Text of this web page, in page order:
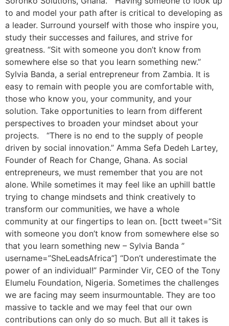
to and model your path after is critical to developing as
a leader. Surround yourself with those who inspire you,
study their successes and failures, and strive for
greatness. “Sit with someone you don’t know from
somewhere else so that you learn something new.”
Sylvia Banda, a serial entrepreneur from Zambia. It is
easy to remain with people you are comfortable with,
those who know you, your community, and your
solution. Take opportunities to learn from different
perspectives to broaden your mindset about your
projects. “There is no end to the supply of people
driven by social innovation.” Amma Sefa Dedeh Lartey,
Founder of Reach for Change, Ghana. As social
entrepreneurs, we must remember that you are not
alone. While sometimes it may feel like an uphill battle
trying to change mindsets and think creatively to
transform our communities, we have a whole
community at our fingertips to lean on. [bctt tweet=”Sit
with someone you don’t know from somewhere else so
that you learn something new – Sylvia Banda ”
username=”SheLeadsAfrica”] “Don’t underestimate the
power of an individual!” Parminder Vir, CEO of the Tony
Elumelu Foundation, Nigeria. Sometimes the challenges
we are facing may seem insurmountable. They are too
massive to tackle and we may feel that our own
contributions can only do so much. But all it takes is